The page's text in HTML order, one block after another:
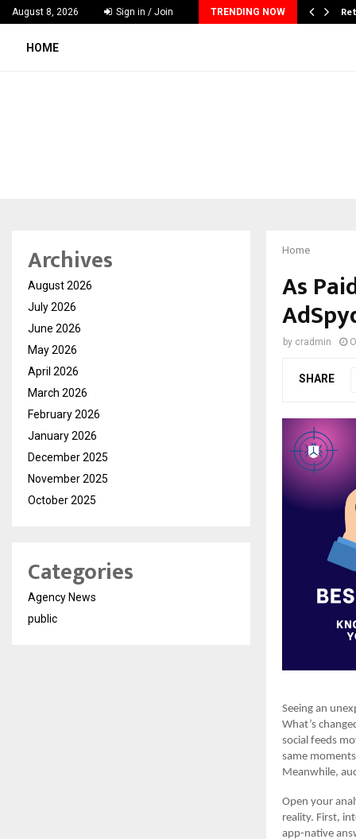
August 8, 2026 Sign in / Join TRENDING NOW
& Madhav Sheth (In his personal…
HOME
Home
As
by cradmin
SHARE
Seeing an
What’s
social feeds
same
Meanwhile,
Open your
reality. First,
app-native
Archives
August 2026
July 2026
June 2026
May 2026
April 2026
March 2026
February 2026
January 2026
December 2025
November 2025
October 2025
Categories
Agency News
public